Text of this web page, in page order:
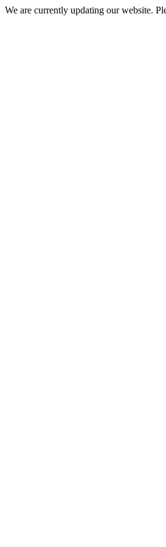
We are currently updating our website.